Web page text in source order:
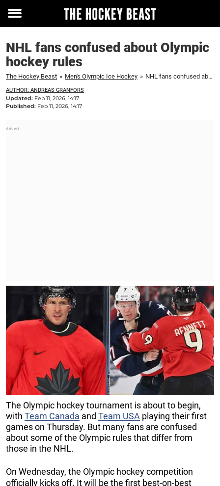
Toggle
NHL fans confused about Olympic
hockey rules
The Hockey Beast » Men's Olympic Ice Hockey » NHL fans confused about Olympic hockey rules
AUTHOR: ANDREAS GRANFORS
Updated: Feb 11, 2026, 14:17
Published: Feb 11, 2026, 14:17
The Olympic hockey tournament is about to begin,
with Team Canada and Team USA playing their first
games on Thursday. But many fans are confused
about some of the Olympic rules that differ from
those in the NHL.
On Wednesday, the Olympic hockey competition
officially kicks off. It will be the first best-on-best